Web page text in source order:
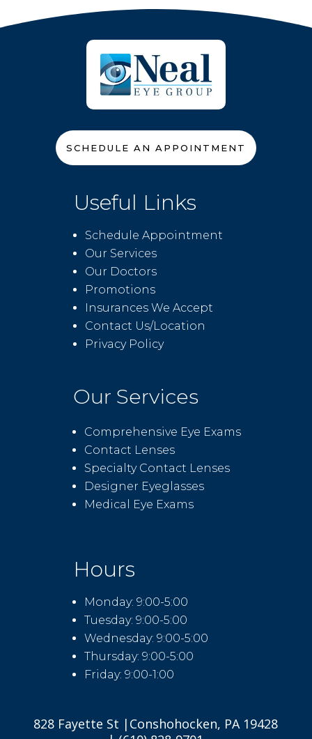
SCHEDULE AN APPOINTMENT
Useful Links
Schedule Appointment
Our Services
Our Doctors
Promotions
Insurances We Accept
Contact Us/Location
Privacy Policy
Our Services
Comprehensive Eye Exams
Contact Lenses
Specialty Contact Lenses
Designer Eyeglasses
Medical Eye Exams
Hours
Monday: 9:00-5:00
Tuesday: 9:00-5:00
Wednesday: 9:00-5:00
Thursday: 9:00-5:00
Friday: 9:00-1:00
828 Fayette St |Conshohocken, PA 19428